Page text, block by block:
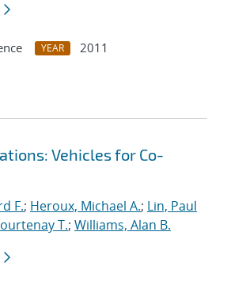
YEAR
2011
Vehicles for Co-
F.; Heroux, Michael A.; Lin, Paul
T.; Williams, Alan B.